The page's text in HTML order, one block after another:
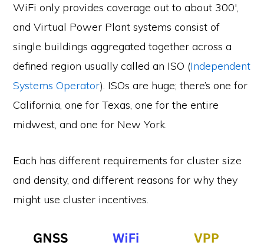
WiFi only provides coverage out to about 300′,
and Virtual Power Plant systems consist of
single buildings aggregated together across a
defined region usually called an ISO (Independent
Systems Operator). ISOs are huge; there’s one for
California, one for Texas, one for the entire
midwest, and one for New York.
Each has different requirements for cluster size
and density, and different reasons for why they
might use cluster incentives.